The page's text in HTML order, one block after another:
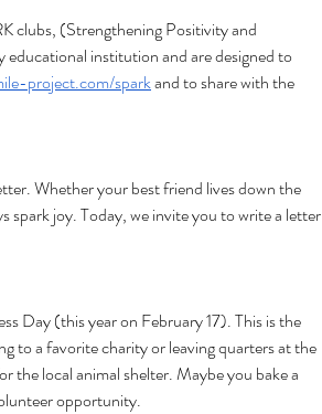
clubs, (Strengthening Positivity and
institution and are designed to
project.com/spark and to share with the
Whether your best friend lives down the
spark joy. Today, we invite you to write a letter
Day (this year on February 17). This is the
to a favorite charity or leaving quarters at the
the local animal shelter. Maybe you bake a
opportunity.